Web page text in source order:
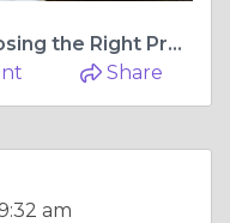
The Ultimate Guide to Choosing the Right Products for Your Dog
Share
am